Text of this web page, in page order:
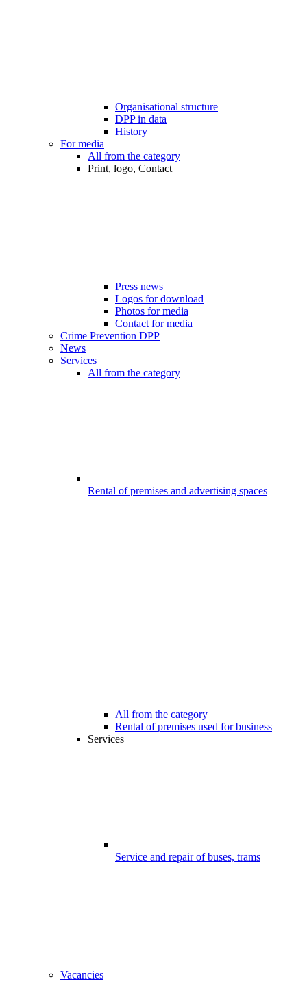
Organisational structure
DPP in data
History
For media
All from the category
Print, logo, Contact
Press news
Logos for download
Photos for media
Contact for media
Crime Prevention DPP
News
Services
All from the category
Rental of premises and advertising spaces
All from the category
Rental of premises used for business
Services
Service and repair of buses, trams
Vacancies